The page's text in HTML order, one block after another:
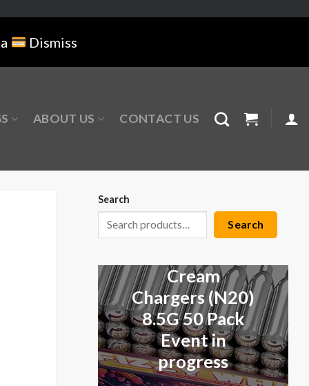
Dismiss
ABOUT US CONTACT US
Search
Search
Cream
Chargers (N20)
8.5G 50 Pack
Event in
progress